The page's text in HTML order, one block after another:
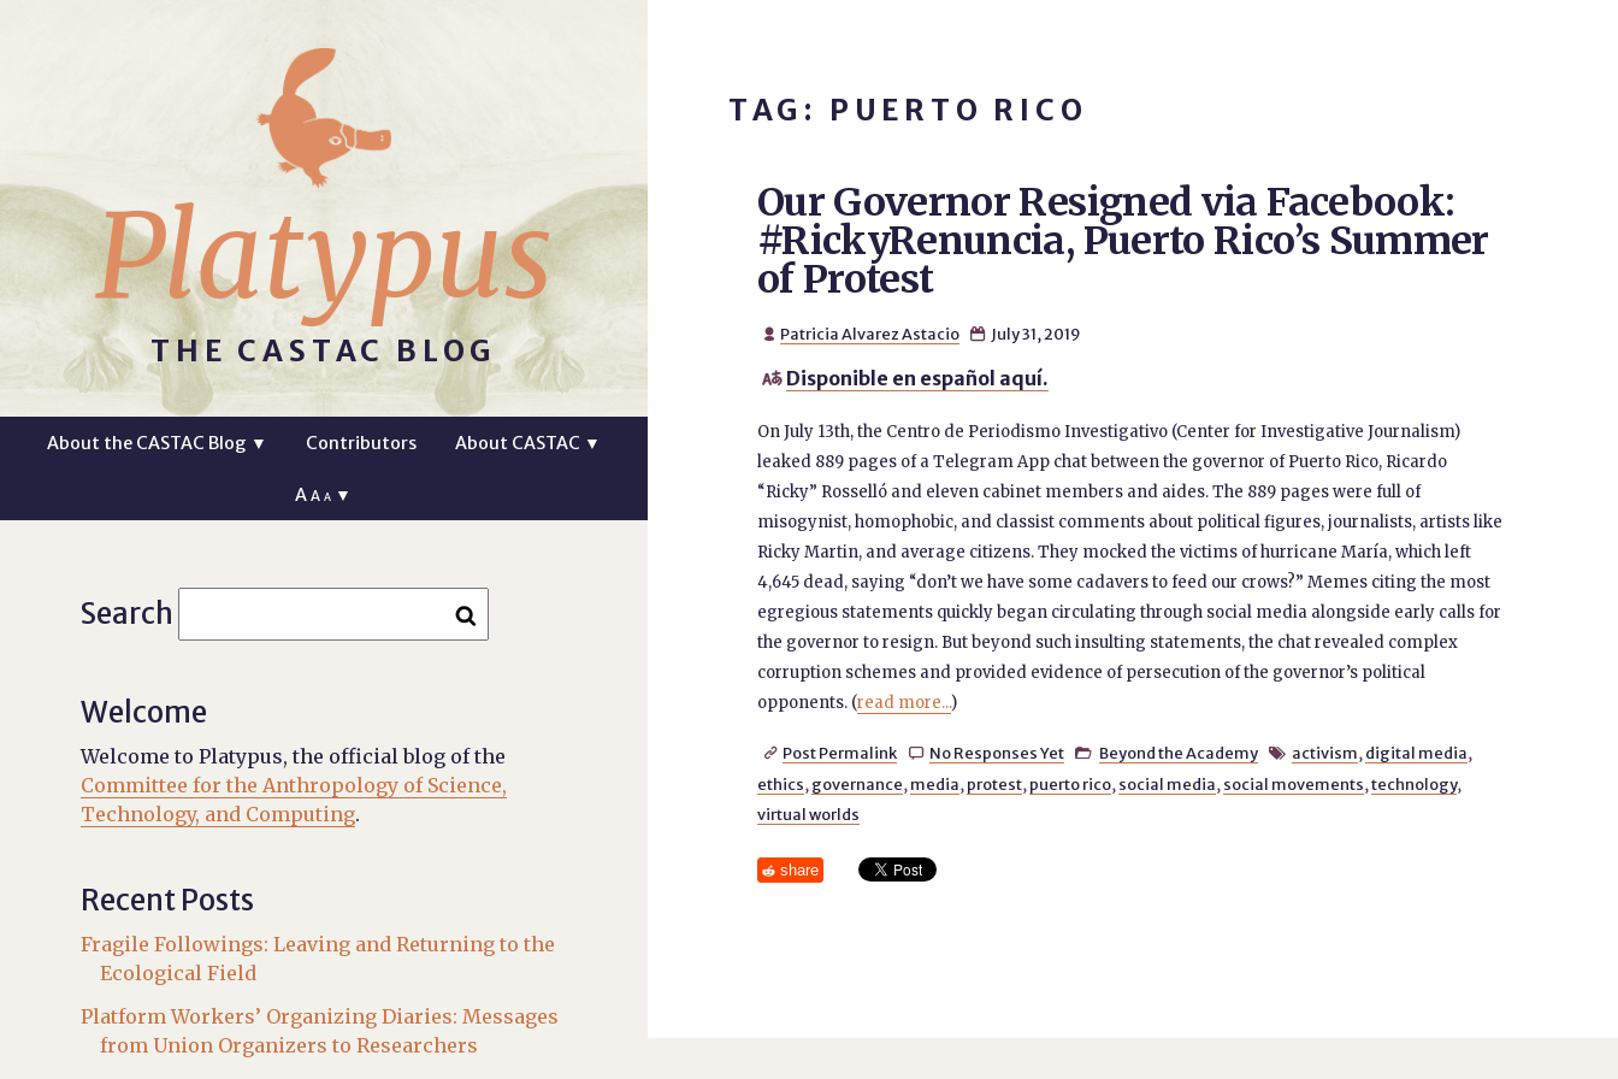
Platypus
THE CASTAC BLOG
About the CASTAC Blog ▼ Contributors About CASTAC ▼
AA A ▼
TAG: PUERTO RICO
Our Governor Resigned via Facebook:
#RickyRenuncia, Puerto Rico’s Summer
of Protest
 Patricia Alvarez Astacio  July 31, 2019
 Disponible en español aquí.
On July 13th, the Centro de Periodismo Investigativo (Center for Investigative Journalism)
leaked 889 pages of a Telegram App chat between the governor of Puerto Rico, Ricardo
“Ricky” Rosselló and eleven cabinet members and aides. The 889 pages were full of
misogynist, homophobic, and classist comments about political figures, journalists, artists like
Ricky Martin, and average citizens. They mocked the victims of hurricane María, which left
4,645 dead, saying “don’t we have some cadavers to feed our crows?” Memes citing the most
egregious statements quickly began circulating through social media alongside early calls for
the governor to resign. But beyond such insulting statements, the chat revealed complex
corruption schemes and provided evidence of persecution of the governor’s political
opponents. (read more...)
 Post Permalink  No Responses Yet  Beyond the Academy  activism, digital media,
ethics, governance, media, protest, puerto rico, social media, social movements,technology,
virtual worlds
share
Search
Welcome
Welcome to Platypus, the official blog of the
Committee for the Anthropology of Science,
Technology, and Computing.
Recent Posts
Fragile Followings: Leaving and Returning to the
Ecological Field
Platform Workers’ Organizing Diaries: Messages
from Union Organizers to Researchers